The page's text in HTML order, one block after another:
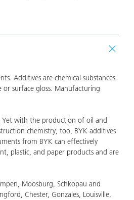
Additives are chemical substances
or surface gloss. Manufacturing
Yet with the production of oil and
chemistry, too, BYK additives
from BYK can effectively
plastic, and paper products and are
Moosburg, Schkopau and
Chester, Gonzales, Louisville,